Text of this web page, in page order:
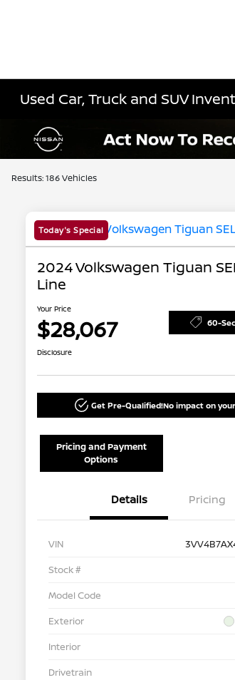
Used Car, Truck and SUV
Results: 186 Vehicles
Today's Special
2024 Volkswagen Tiguan
Line
Your Price
$28,067 60-
Disclosure
Get Pre-Qualified!No impact on
Pricing and Payment
Options
Details Pricing
VIN
Stock #
Model Code
Exterior
Interior
Drivetrain